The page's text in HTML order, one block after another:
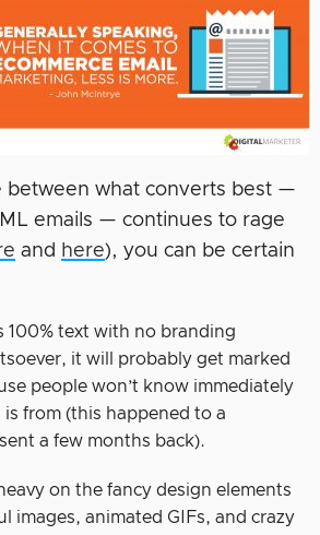
between what converts best —
emails — continues to rage
and here), you can be certain
100% text with no branding
it will probably get marked
people won’t know immediately
from (this happened to a
a few months back).
on the fancy design elements
images, animated GIFs, and crazy